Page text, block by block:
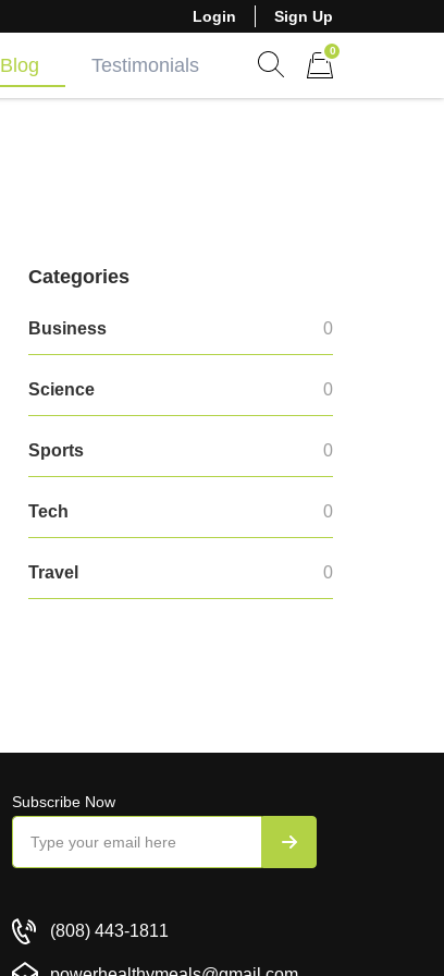
Login Sign Up
Blog Testimonials
0
Categories
Business 0
Science 0
Sports 0
Tech 0
Travel 0
Subscribe Now
(808) 443-1811